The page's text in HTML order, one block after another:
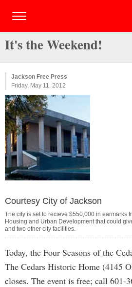
It's the Weekend!
Jackson Free Press
Friday, May 11, 2012
Courtesy City of Jackson
The city is set to recieve $550,000 in earmarks
Housing and Urban Development that could
and two other city facilities.
Today, the Four Seasons of the
The Cedars Historic Home (4145
closes. The event is free; call 601-